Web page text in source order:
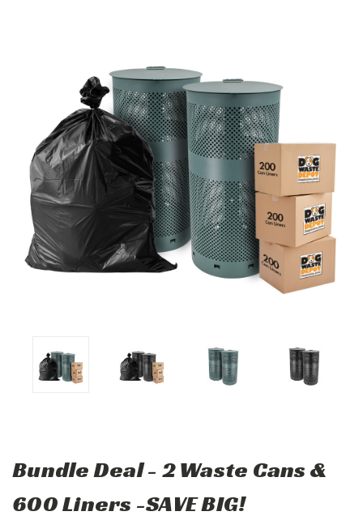
Bundle Deal - 2 Waste Cans &
600 Liners -SAVE BIG!